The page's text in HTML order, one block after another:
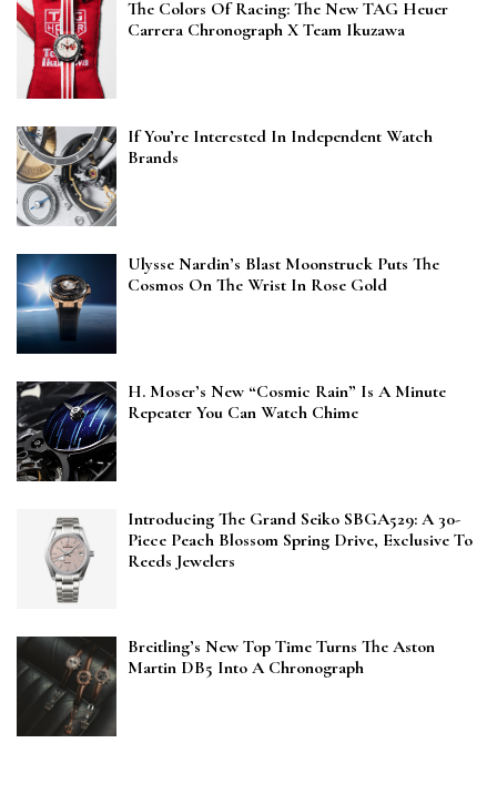
The Colors Of Racing: The New TAG Heuer
Carrera Chronograph X Team Ikuzawa
If You’re Interested In Independent Watch
Brands
Ulysse Nardin’s Blast Moonstruck Puts The
Cosmos On The Wrist In Rose Gold
H. Moser’s New “Cosmic Rain” Is A Minute
Repeater You Can Watch Chime
Introducing The Grand Seiko SBGA529: A 30-
Piece Peach Blossom Spring Drive, Exclusive To
Reeds Jewelers
Breitling’s New Top Time Turns The Aston
Martin DB5 Into A Chronograph